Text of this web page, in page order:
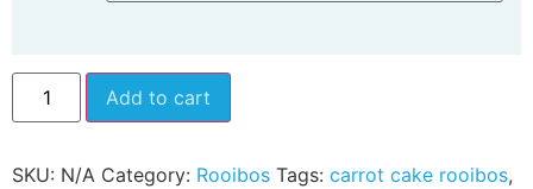
Add to cart
SKU: N/A Category: Rooibos Tags: carrot cake rooibos,